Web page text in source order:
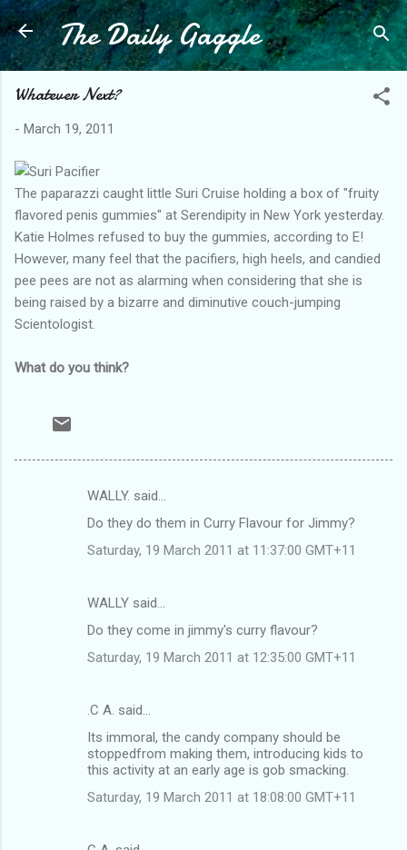
Skip to main content
The Daily Gaggle
Whatever Next?
- March 19, 2011
The paparazzi caught little Suri Cruise holding a box of "fruity
flavored penis gummies" at Serendipity in New York yesterday.
Katie Holmes refused to buy the gummies, according to E!
However, many feel that the pacifiers, high heels, and candied
pee pees are not as alarming when considering that she is
being raised by a bizarre and diminutive couch-jumping
Scientologist.
What do you think?
WALLY. said…
Do they do them in Curry Flavour for Jimmy?
Saturday, 19 March 2011 at 11:37:00 GMT+11
WALLY said…
Do they come in jimmy's curry flavour?
Saturday, 19 March 2011 at 12:35:00 GMT+11
.C A. said…
Its immoral, the candy company should be
stoppedfrom making them, introducing kids to
this activity at an early age is gob smacking.
Saturday, 19 March 2011 at 18:08:00 GMT+11